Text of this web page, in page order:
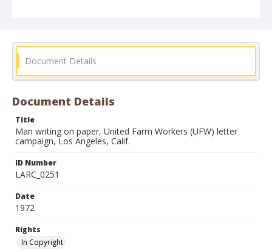
Document Details
Document Details
Title
Man writing on paper, United Farm Workers (UFW) letter
campaign, Los Angeles, Calif.
ID Number
LARC_0251
Date
1972
Rights
In Copyright